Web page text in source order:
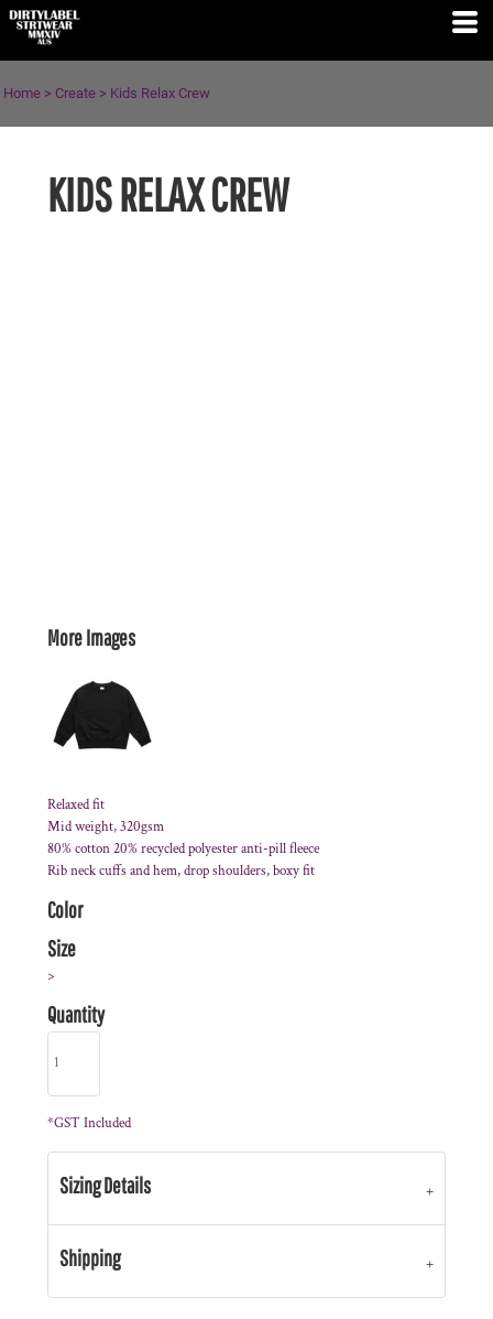
Home > Create > Kids Relax Crew
KIDS RELAX CREW
More Images
Relaxed fit
Mid weight, 320gsm
80% cotton 20% recycled polyester anti-pill fleece
Rib neck cuffs and hem, drop shoulders, boxy fit
Color
Size
>
Quantity
*GST Included
Sizing Details
Shipping